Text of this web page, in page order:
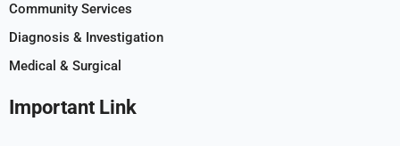
Community Services
Diagnosis & Investigation
Medical & Surgical
Important Link